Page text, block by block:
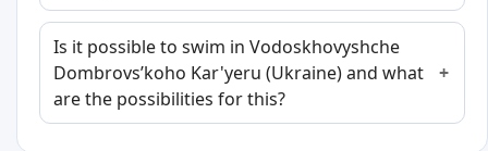
Is it possible to swim in Vodoskhovyshche
Dombrovsʹkoho Kar'yeru (Ukraine) and what
are the possibilities for this?